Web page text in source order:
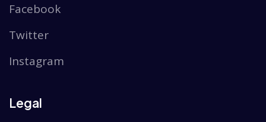
Facebook
Twitter
Instagram
Legal